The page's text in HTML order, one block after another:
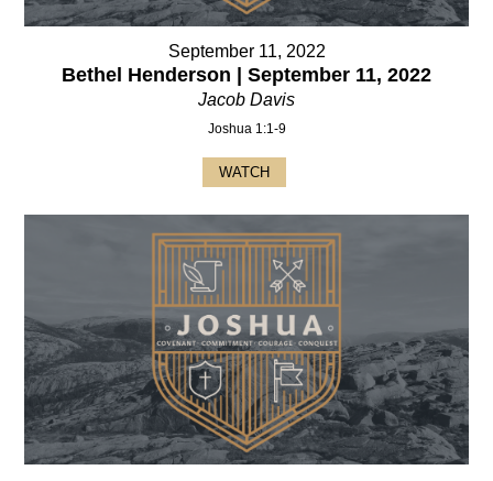
September 11, 2022
Bethel Henderson | September 11, 2022
Jacob Davis
Joshua 1:1-9
WATCH